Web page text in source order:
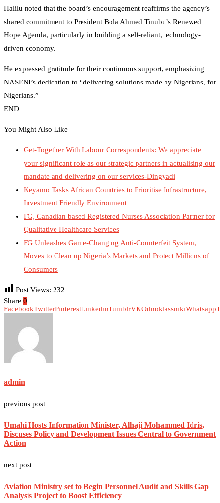
Halilu noted that the board’s encouragement reaffirms the agency’s
shared commitment to President Bola Ahmed Tinubu’s Renewed
Hope Agenda, particularly in building a self-reliant, technology-
driven economy.
He expressed gratitude for their continuous support, emphasizing
NASENI’s dedication to “delivering solutions made by Nigerians, for
Nigerians.”
END
You Might Also Like
Get-Together With Labour Correspondents: We appreciate
your significant role as our strategic partners in actualising our
mandate and delivering on our services-Dingyadi
Keyamo Tasks African Countries to Prioritise Infrastructure,
Investment Friendly Environment
FG, Canadian based Registered Nurses Association Partner for
Qualitative Healthcare Services
FG Unleashes Game-Changing Anti-Counterfeit System,
Moves to Clean up Nigeria’s Markets and Protect Millions of
Consumers
Post Views: 232
Share 0
FacebookTwitterPinterestLinkedinTumblrVKOdnoklassnikiWhatsapp
admin
previous post
Umahi Hosts Information Minister, Alhaji Mohammed Idris,
Discuses Policy and Development Issues Central to Government
Action
next post
Aviation Ministry set to Begin Personnel Audit and Skills Gap
Analysis Project to Boost Efficiency